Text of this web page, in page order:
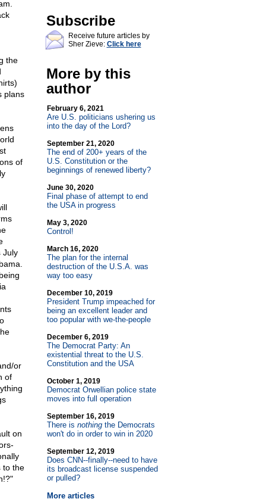
the
plans
of
July
or
of
on
to the
Subscribe
Receive future articles by
Sher Zieve: Click here
More by this
author
February 6, 2021
Are U.S. politicians ushering us
into the day of the Lord?
September 21, 2020
The end of 200+ years of the
U.S. Constitution or the
beginnings of renewed liberty?
June 30, 2020
Final phase of attempt to end
the USA in progress
May 3, 2020
Control!
March 16, 2020
The plan for the internal
destruction of the U.S.A. was
way too easy
December 10, 2019
President Trump impeached for
being an excellent leader and
too popular with we-the-people
December 6, 2019
The Democrat Party: An
existential threat to the U.S.
Constitution and the USA
October 1, 2019
Democrat Orwellian police state
moves into full operation
September 16, 2019
There is nothingthe Democrats
won't do in order to win in 2020
September 12, 2019
Does CNN--finally--need to have
its broadcast license suspended
or pulled?
More articles